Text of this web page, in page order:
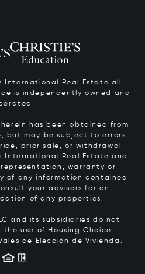
International Real Estate all
is independently owned and
has been obtained from
but may be subject to errors,
prior sale, or withdrawal
International Real Estate and
warranty or
of any information contained
your advisors for an
of any properties.
and its subsidiaries do not
use of Housing Choice
de Elección de Vivienda.